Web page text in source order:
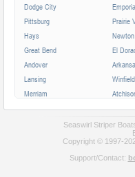
Dodge City
Emporia
Pittsburg
Prairie
Hays
Newton
Great Bend
El
Andover
Lansing
Winfield
Merriam
Parsons
Augusta
Fort
Seaswirl Striper
Copyright © 1997-
Support/Contact: